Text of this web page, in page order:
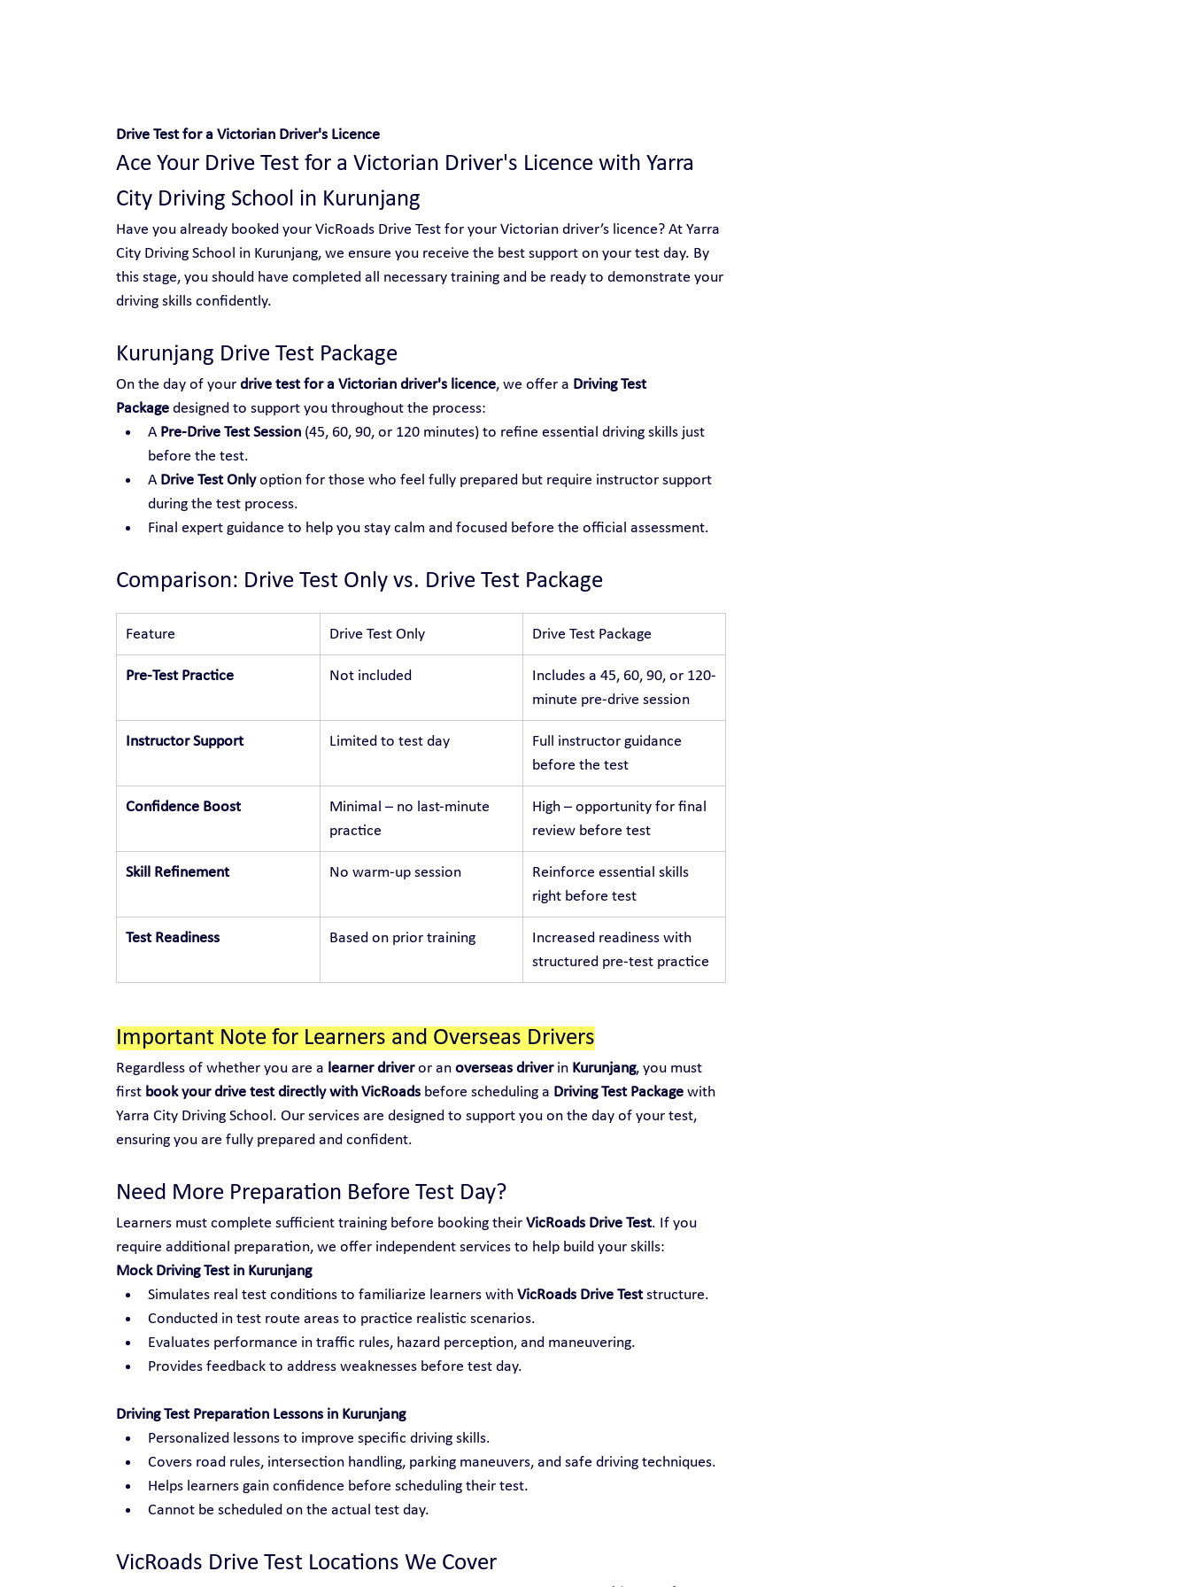
Drive Test for a Victorian Driver's Licence
Ace Your Drive Test for a Victorian Driver's Licence with Yarra
City Driving School in Kurunjang
Have you already booked your VicRoads Drive Test for your Victorian driver’s licence? At Yarra
City Driving School in Kurunjang, we ensure you receive the best support on your test day. By
this stage, you should have completed all necessary training and be ready to demonstrate your
driving skills confidently.
Kurunjang Drive Test Package
On the day of your drive test for a Victorian driver's licence, we offer a Driving Test
Package designed to support you throughout the process:
A Pre-Drive Test Session (45, 60, 90, or 120 minutes) to refine essential driving skills just
before the test.
A Drive Test Only option for those who feel fully prepared but require instructor support
during the test process.
Final expert guidance to help you stay calm and focused before the official assessment.
Comparison: Drive Test Only vs. Drive Test Package
Feature Drive Test Only Drive Test Package
Pre-Test Practice Not included
Includes a 45, 60, 90, or 120-
minute pre-drive session
Instructor Support Limited to test day
Full instructor guidance
before the test
Confidence Boost
Minimal – no last-minute
practice
High – opportunity for final
review before test
Skill Refinement No warm-up session
Reinforce essential skills
right before test
Test Readiness Based on prior training
Increased readiness with
structured pre-test practice
Important Note for Learners and Overseas Drivers
Regardless of whether you are a learner driver or an overseas driver in Kurunjang, you must
first book your drive test directly with VicRoads before scheduling a Driving Test Package with
Yarra City Driving School. Our services are designed to support you on the day of your test,
ensuring you are fully prepared and confident.
Need More Preparation Before Test Day?
Learners must complete sufficient training before booking their VicRoads Drive Test. If you
require additional preparation, we offer independent services to help build your skills:
Mock Driving Test in Kurunjang
Simulates real test conditions to familiarize learners with VicRoads Drive Test structure.
Conducted in test route areas to practice realistic scenarios.
Evaluates performance in traffic rules, hazard perception, and maneuvering.
Provides feedback to address weaknesses before test day.
Driving Test Preparation Lessons in Kurunjang
Personalized lessons to improve specific driving skills.
Covers road rules, intersection handling, parking maneuvers, and safe driving techniques.
Helps learners gain confidence before scheduling their test.
Cannot be scheduled on the actual test day.
VicRoads Drive Test Locations We Cover